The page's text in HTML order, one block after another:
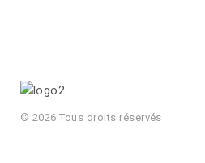
© 2026 Tous droits réservés